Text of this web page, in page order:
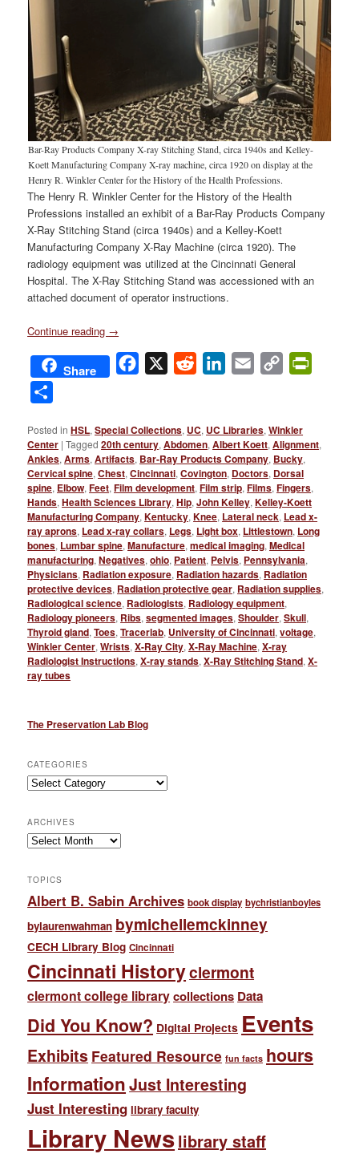
Bar-Ray Products Company X-ray Stitching Stand, circa 1940s and Kelley-
Koett Manufacturing Company X-ray machine, circa 1920 on display at the
Henry R. Winkler Center for the History of the Health Professions.
The Henry R. Winkler Center for the History of the Health
Professions installed an exhibit of a Bar-Ray Products Company
X-Ray Stitching Stand (circa 1940s) and a Kelley-Koett
Manufacturing Company X-Ray Machine (circa 1920). The
radiology equipment was utilized at the Cincinnati General
Hospital. The X-Ray Stitching Stand was accessioned with an
attached document of operator instructions.
Continue reading →
Share Facebook
X Reddit LinkedIn
Email
Copy
Posted in HSL,Special Collections, UC, UC Libraries,Winkler
Center |Tagged 20th century,Abdomen,Albert Koett,Alignment,
Ankles,Arms,Artifacts, Bar-Ray Products Company, Bucky,
Cervical spine,Chest,Cincinnati,Covington, Doctors, Dorsal
spine, Elbow,Feet,Film development,Film strip,Films,Fingers,
Hands,Health Sciences Library,Hip,John Kelley,Kelley-Koett
Manufacturing Company,Kentucky,Knee, Lateral neck, Lead x-
ray aprons, Lead x-ray collars, Legs, Light box, Littlestown, Long
bones, Lumbar spine,Manufacture,medical imaging,Medical
manufacturing,Negatives,ohio, Patient, Pelvis, Pennsylvania,
Physicians, Radiation exposure, Radiation hazards, Radiation
protective devices, Radiation protective gear, Radiation supplies,
Radiological science, Radiologists, Radiology equipment,
Radiology pioneers, Ribs,segmented images,Shoulder,Skull,
Thyroid gland,Toes,Tracerlab, University of Cincinnati,voltage,
Winkler Center,Wrists,X-Ray City,X-Ray Machine,X-ray
Radiologist Instructions,X-ray stands,X-Ray Stitching Stand,X-
ray tubes
The Preservation Lab Blog
CATEGORIES
Categories
ARCHIVES
Archives
TOPICS
Albert B. Sabin Archives book display bychristianboyles
bylaurenwahman bymichellemckinney
CECH Library Blog Cincinnati
Cincinnati Historyclermont
clermont college librarycollections Data
Did You Know? Digital Projects Events
Exhibits Featured Resource fun facts hours
InformationJust Interesting
Just Interesting library faculty
Library Newslibrary staff